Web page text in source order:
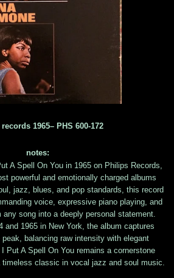
1965– PHS 600-172
notes:
A Spell On You in 1965 on Philips Records,
powerful and emotionally charged albums
jazz, blues, and pop standards, this record
voice, expressive piano playing, and
song into a deeply personal statement.
and 1965 in New York, the album captures
balancing raw intensity with elegant
Put A Spell On You remains a cornerstone
classic in vocal jazz and soul music.